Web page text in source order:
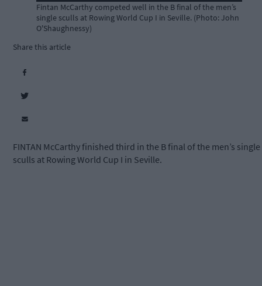
Fintan McCarthy competed well in the B final of the men’s
single sculls at Rowing World Cup I in Seville. (Photo: John
O'Shaughnessy)
Share this article
FINTAN McCarthy finished third in the B final of the men’s single
sculls at Rowing World Cup I in Seville.